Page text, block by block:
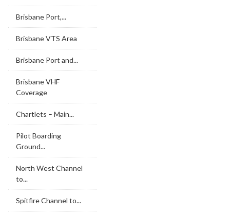
Brisbane Port,...
Brisbane VTS Area
Brisbane Port and...
Brisbane VHF
Coverage
Chartlets – Main...
Pilot Boarding
Ground...
North West Channel
to...
Spitfire Channel to...